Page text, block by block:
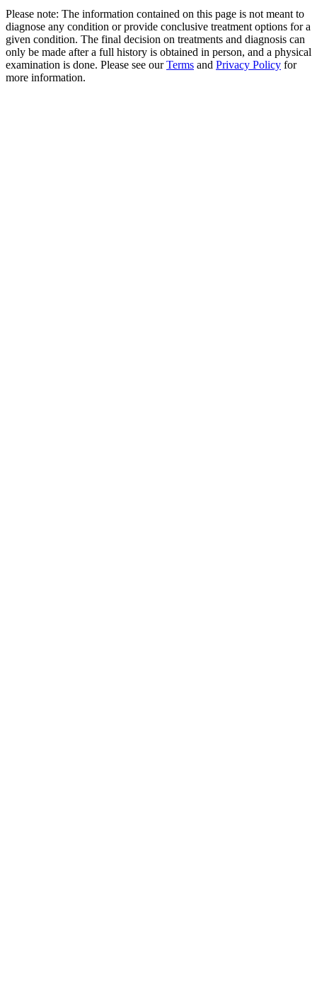
Please note: The information contained on this page is not meant to
diagnose any condition or provide conclusive treatment options for a
given condition. The final decision on treatments and diagnosis can
only be made after a full history is obtained in person, and a physical
examination is done. Please see ourTerms and Privacy Policy for
more information.